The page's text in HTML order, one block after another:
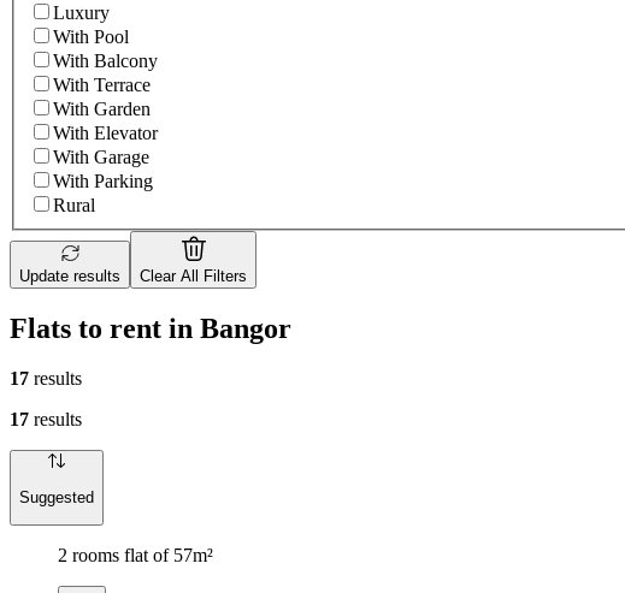
Luxury
With Pool
With Balcony
With Terrace
With Garden
With Elevator
With Garage
With Parking
Rural
Update results Clear All Filters
Flats to rent in Bangor
17 results
17 results
Suggested
2 rooms flat of 57m²